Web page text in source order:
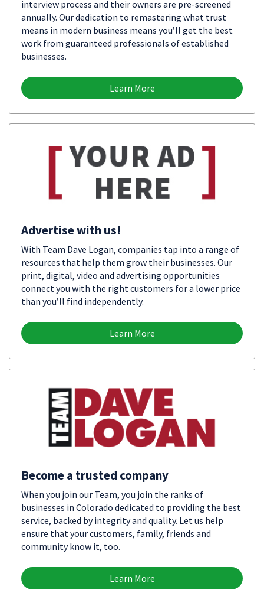
interview process and their owners are pre-screened
annually. Our dedication to remastering what trust
means in modern business means you’ll get the best
work from guaranteed professionals of established
businesses.
Learn More
Advertise with us!
With Team Dave Logan, companies tap into a range of
resources that help them grow their businesses. Our
print, digital, video and advertising opportunities
connect you with the right customers for a lower price
than you’ll find independently.
Learn More
Become a trusted company
When you join our Team, you join the ranks of
businesses in Colorado dedicated to providing the best
service, backed by integrity and quality. Let us help
ensure that your customers, family, friends and
community know it, too.
Learn More